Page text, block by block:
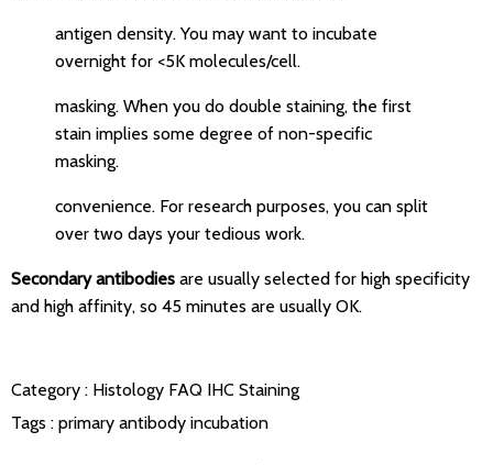
antigen density. You may want to incubate
overnight for <5K molecules/cell.
masking. When you do double staining, the first
stain implies some degree of non-specific
masking.
convenience. For research purposes, you can split
over two days your tedious work.
Secondary antibodies are usually selected for high specificity
and high affinity, so 45 minutes are usually OK.
Category : Histology FAQ IHC Staining
Tags : primary antibody incubation